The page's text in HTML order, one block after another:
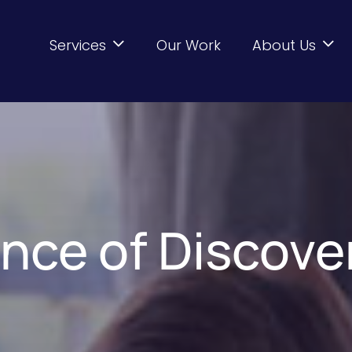
Services Our Work About Us
of